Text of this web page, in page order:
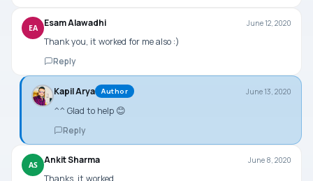
EA Esam Alawadhi June 12, 2020
Thank you, it worked for me also :)
Reply
Kapil Arya Author June 13, 2020
^^ Glad to help 😊
Reply
AS Ankit Sharma June 8, 2020